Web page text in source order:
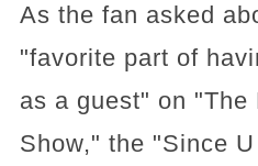
As the fan asked
"favorite part of
as a guest" on "The
Show," the "Since